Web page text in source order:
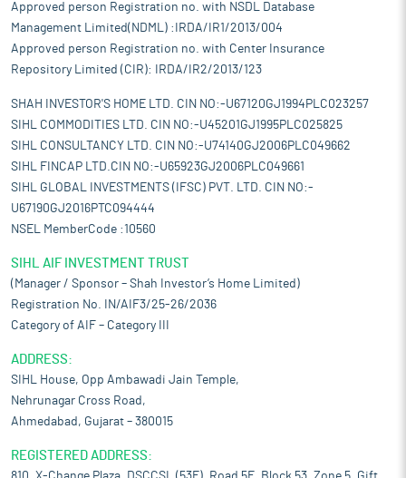
Approved person Registration no. with NSDL Database
Management Limited(NDML) :IRDA/IR1/2013/004
Approved person Registration no. with Center Insurance
Repository Limited (CIR): IRDA/IR2/2013/123
SHAH INVESTOR'S HOME LTD. CIN NO:-U67120GJ1994PLC023257
SIHL COMMODITIES LTD. CIN NO:-U45201GJ1995PLC025825
SIHL CONSULTANCY LTD. CIN NO:-U74140GJ2006PLC049662
SIHL FINCAP LTD.CIN NO:-U65923GJ2006PLC049661
SIHL GLOBAL INVESTMENTS (IFSC) PVT. LTD. CIN NO:-
U67190GJ2016PTC094444
NSEL MemberCode :10560
SIHL AIF INVESTMENT TRUST
(Manager / Sponsor – Shah Investor’s Home Limited)
Registration No. IN/AIF3/25-26/2036
Category of AIF – Category III
ADDRESS:
SIHL House, Opp Ambawadi Jain Temple,
Nehrunagar Cross Road,
Ahmedabad, Gujarat – 380015
REGISTERED ADDRESS: